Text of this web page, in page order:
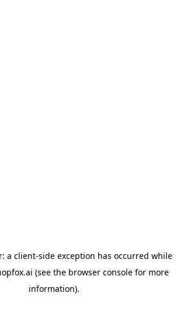
a client-side exception has occurred while
(see the browser consolefor more
information).